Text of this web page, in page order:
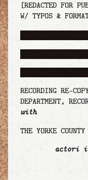
[REDACTED FOR
W/ TYPOS &
RECORDING RE-
DEPARTMENT,
with
THE YORKE
actori